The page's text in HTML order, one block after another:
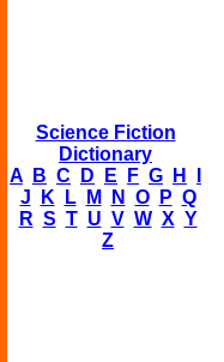
Science Fiction
Dictionary
A
B C D E F G H
J
K L M N O P Q
R S T U V W X Y
Z